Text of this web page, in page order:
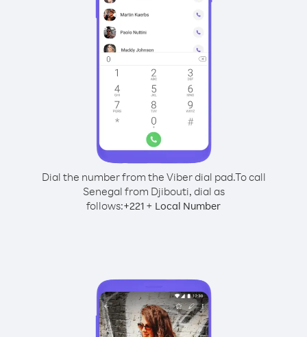
Dial the number from the Viber dial pad.To call
Senegal from Djibouti, dial as
follows:+221 + Local Number